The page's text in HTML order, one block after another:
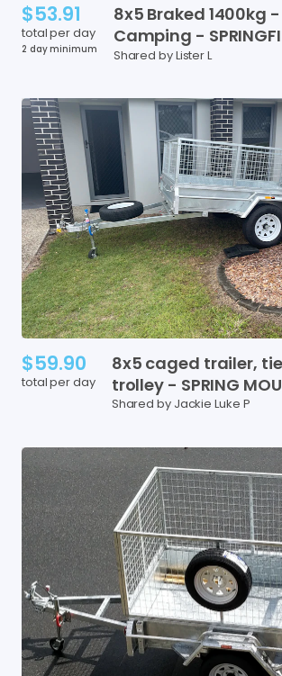
$53.91
total per day
2 day minimum
8x5 Braked 1400kg -
Camping -
Shared by Lister L
$59.90
total per day
8x5 caged trailer​,​ tie
trolley - SPRING
Shared by Jackie Luke P